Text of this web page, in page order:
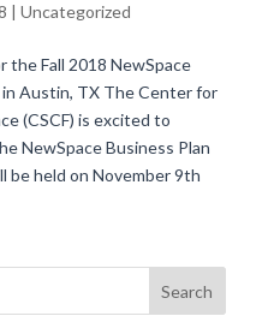
| Uncategorized
the Fall 2018 NewSpace
Austin, TX The Center for
(CSCF) is excited to
NewSpace Business Plan
be held on November 9th